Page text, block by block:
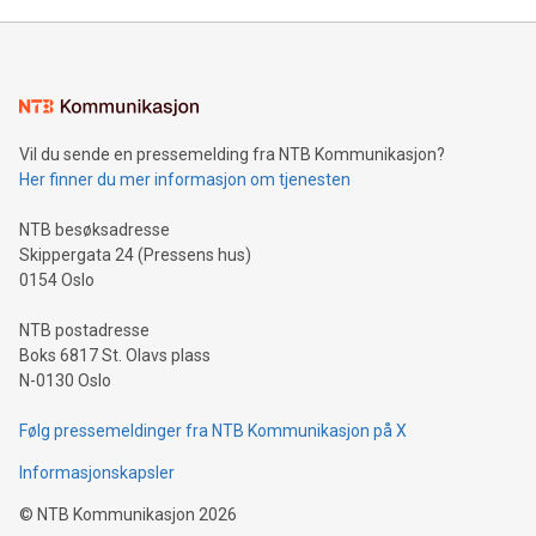
mining.Energy Market Dynamics: Explore how Bitcoin mining
mining.Sound Money: Discover how tamper-proof currency
neutral payment systems support humanitarian
projects.Carbon Footprint: Compare Bitcoin's environmental
event and dive into the critical topics of Bitcoin
Vil du sende en pressemelding fra NTB Kommunikasjon?
Her finner du mer informasjon om tjenesten
NTB besøksadresse
Skippergata 24 (Pressens hus)
0154 Oslo
NTB postadresse
Boks 6817 St. Olavs plass
N-0130 Oslo
Følg pressemeldinger fra NTB Kommunikasjon på X
Informasjonskapsler
© NTB Kommunikasjon 2026